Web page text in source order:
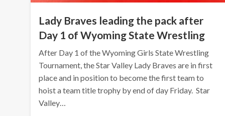
Lady Braves leading the pack after
Day 1 of Wyoming State Wrestling
After Day 1 of the Wyoming Girls State Wrestling
Tournament, the Star Valley Lady Braves are in first
place and in position to become the first team to
hoist a team title trophy by end of day Friday. Star
Valley…